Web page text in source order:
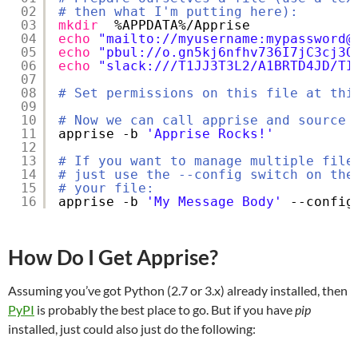
02
03
04
05
06
07
08
09
10
11
12
13
14
15
16
# then what I'm putting here):
mkdir
%APPDATA%/Apprise
echo
"mailto://
echo
"pbul://
echo
"slack:///T1JJ3T3L2/A1BRTD4JD/
# Set permissions on this file at
# Now we can call apprise and
apprise -b
'Apprise Rocks!'
# If you want to manage multiple
# just use the --config switch on the
# your file:
apprise -b
'My Message Body' --
How Do I Get Apprise?
Assuming you’ve got Python (2.7 or 3.x) already installed, then
PyPI is probably the best place to go. But if you havepip
installed, just could also just do the following: